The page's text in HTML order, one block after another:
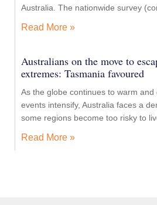
Australia. The nationwide survey
Read More »
Australians on the move to
extremes: Tasmania favoured
As the globe continues to warm
events intensify, Australia faces a
some regions become too risky to
Read More »